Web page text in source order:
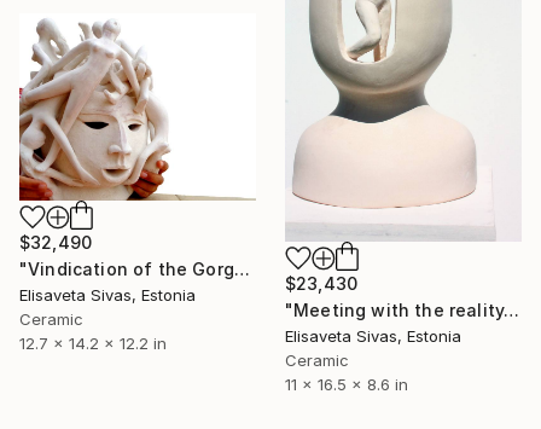
$23,430
"Meeting with the reality. What is outside?" Sculpture
Elisaveta Sivas, Estonia
Ceramic
11 x 16.5 x 8.6 in
$32,490
"Vindication of the Gorgon Medusa" Sculpture
Elisaveta Sivas, Estonia
Ceramic
12.7 x 14.2 x 12.2 in